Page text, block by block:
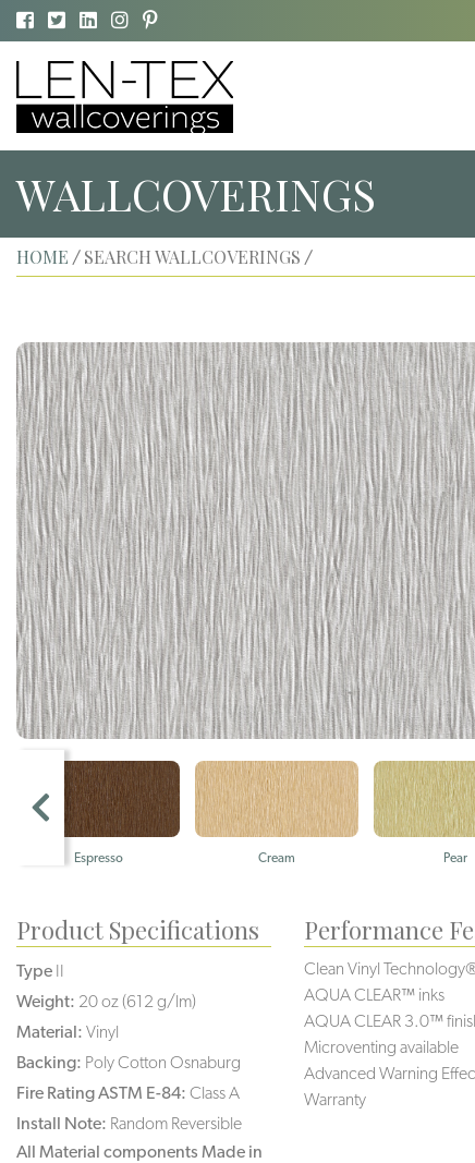
WALLCOVERINGS
HOME / SEARCH WALLCOVERINGS /
Espresso Cream Pear
Product Specifications
Type II
Weight: 20 oz (612 g/lm)
Material: Vinyl
Backing: Poly Cotton Osnaburg
Fire Rating ASTM E-84: Class A
Install Note: Random Reversible
All Material components Made in
Performance
Clean Vinyl
AQUA CLEAR™ inks
AQUA CLEAR 3.0™
Microventing available
Advanced Warning
Warranty